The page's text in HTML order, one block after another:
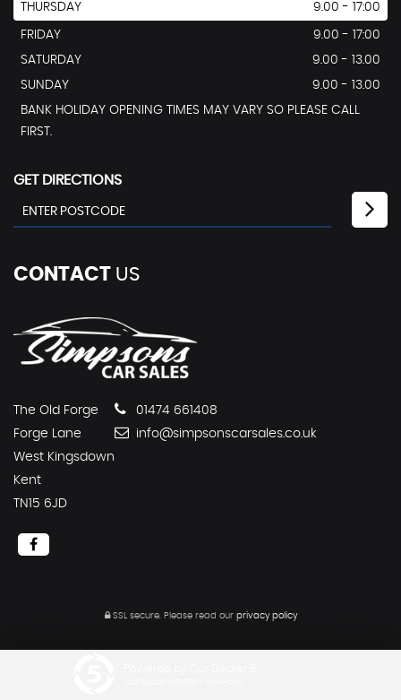
THURSDAY 9.00 - 17:00
FRIDAY
9.00 - 17:00
SATURDAY
9.00 - 13.00
SUNDAY
9.00 - 13.00
BANK HOLIDAY OPENING TIMES MAY VARY SO PLEASE CALL
FIRST.
GET DIRECTIONS
CONTACT US
The Old Forge
Forge Lane
West Kingsdown
Kent
TN15 6JD
01474 661408
info@simpsonscarsales.co.uk
SSL secure. Please read our privacy policy